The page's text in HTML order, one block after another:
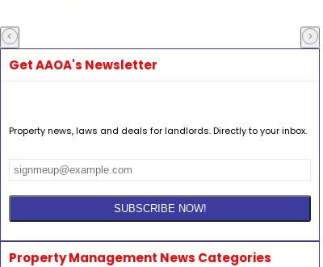
Get AAOA's Newsletter
Property news, laws and deals for landlords. Directly to your inbox.
Property Management News Categories